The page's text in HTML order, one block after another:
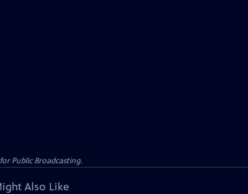
Public Broadcasting.
Also Like